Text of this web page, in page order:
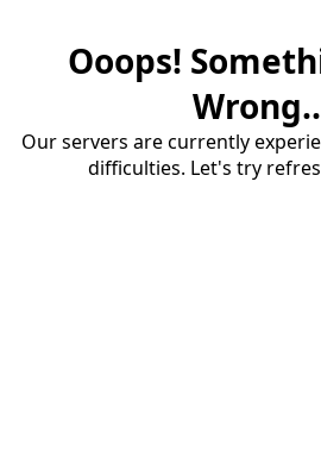
Ooops!
Our servers are currently
difficulties. Let's try